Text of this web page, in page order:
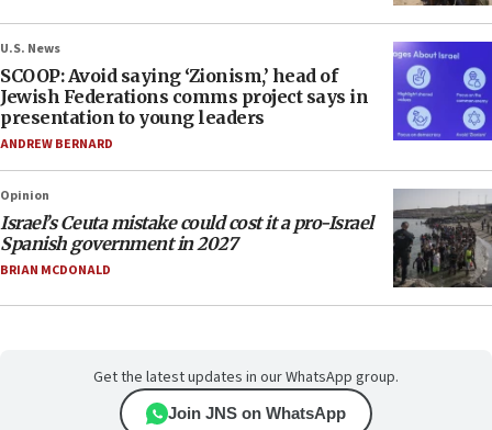
U.S. News
SCOOP: Avoid saying ‘Zionism,’ head of
Jewish Federations comms project says in
presentation to young leaders
ANDREW BERNARD
Opinion
Israel’s Ceuta mistake could cost it a pro-Israel
Spanish government in 2027
BRIAN MCDONALD
Get the latest updates in our WhatsApp group.
Join JNS on WhatsApp